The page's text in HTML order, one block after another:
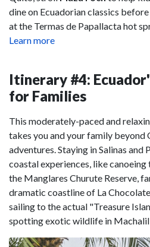
dine on Ecuadorian classics
at the Termas de Papallacta hot
Learn more
Itinerary #4:
for Families
This moderately-paced and
takes you and your family beyond
adventures. Staying in Salinas and
coastal experiences, like
the Manglares Churute Reserve,
dramatic coastline of La
sailing to the actual "Treasure
spotting exotic wildlife in